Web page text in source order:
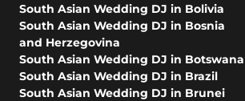
South Asian Wedding DJ in Bolivia
South Asian Wedding DJ in Bosnia
and Herzegovina
South Asian Wedding DJ in Botswana
South Asian Wedding DJ in Brazil
South Asian Wedding DJ in Brunei